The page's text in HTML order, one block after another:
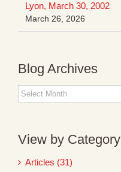
Lyon, March 30, 2002
March 26, 2026
Blog Archives
Blog
Archives
View by Category
Articles (31)